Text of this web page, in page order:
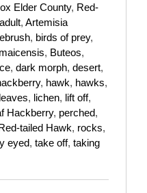
Elder County, Red-
adult, Artemisia
, birds of prey,
, Buteos,
, dark morph, desert,
, hawk, hawks,
leaves, lichen, lift off,
Hackberry, perched,
tailed Hawk, rocks,
eyed, take off, taking